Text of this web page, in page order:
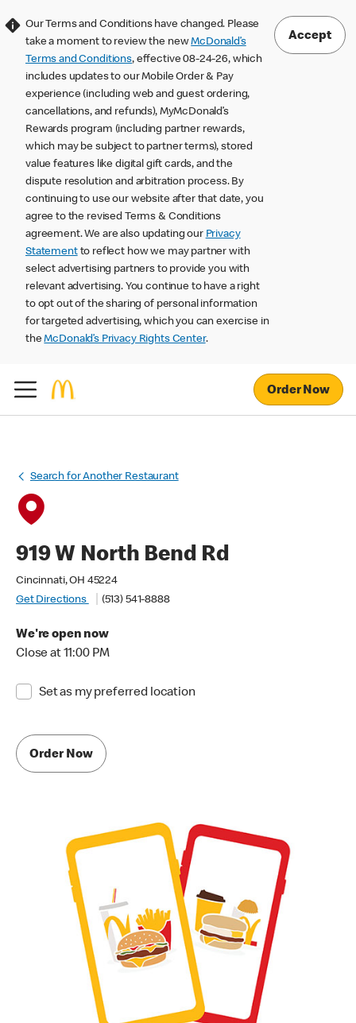
Our Terms and Conditions have changed. Please
take a moment to review the newMcDonald’s
Terms and Conditions, effective 08-24-26, which
includes updates to our Mobile Order & Pay
experience (including web and guest ordering,
cancellations, and refunds), MyMcDonald’s
Rewards program (including partner rewards,
which may be subject to partner terms), stored
value features like digital gift cards, and the
dispute resolution and arbitration process. By
continuing to use our website after that date, you
agree to the revised Terms & Conditions
agreement. We are also updating our Privacy
Statementto reflect how we may partner with
select advertising partners to provide you with
relevant advertising. You continue to have a right
to opt out of the sharing of personal information
for targeted advertising, which you can exercise in
theMcDonald’s Privacy Rights Center.
Accept
Order Now
Search for Another Restaurant
919 W North Bend Rd
Cincinnati, OH 45224
Get Directions
(513) 541-8888
We're open now
Close at 11:00 PM
Set as my preferred location
Order Now